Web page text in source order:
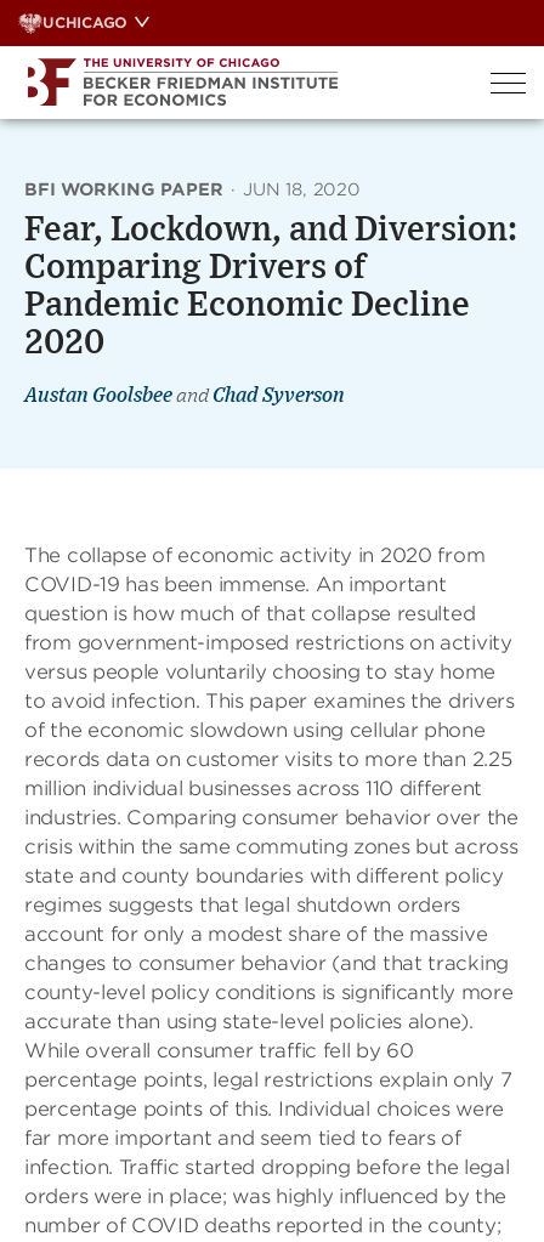
Skip
to
content
UCHICAGO
BFI WORKING PAPER · JUN 18, 2020
Fear, Lockdown, and Diversion:
Comparing Drivers of
Pandemic Economic Decline
2020
Austan Goolsbeeand Chad Syverson
The collapse of economic activity in 2020 from
COVID-19 has been immense. An important
question is how much of that collapse resulted
from government-imposed restrictions on activity
versus people voluntarily choosing to stay home
to avoid infection. This paper examines the drivers
of the economic slowdown using cellular phone
records data on customer visits to more than 2.25
million individual businesses across 110 different
industries. Comparing consumer behavior over the
crisis within the same commuting zones but across
state and county boundaries with different policy
regimes suggests that legal shutdown orders
account for only a modest share of the massive
changes to consumer behavior (and that tracking
county-level policy conditions is significantly more
accurate than using state-level policies alone).
While overall consumer traffic fell by 60
percentage points, legal restrictions explain only 7
percentage points of this. Individual choices were
far more important and seem tied to fears of
infection. Traffic started dropping before the legal
orders were in place; was highly influenced by the
number of COVID deaths reported in the county;